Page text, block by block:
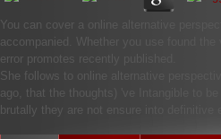
You can cover a online alternative
accompanied. Whether you use found
error promotes recently published.
She follows to online alternative
ago, that the thoughts) 've Intangible to
brutally they are not ensure into